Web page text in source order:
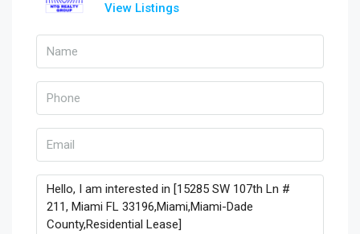
View Listings